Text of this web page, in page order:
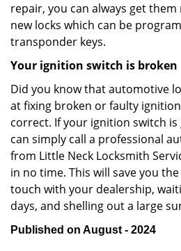
repair, you can always get
new locks which can be
transponder keys.
Your ignition switch is broken
Did you know that automotive
at fixing broken or faulty ignition
correct. If your ignition switch
can simply call a professional
from Little Neck Locksmith
in no time. This will save you
touch with your dealership,
days, and shelling out a large
Published on August - 2024